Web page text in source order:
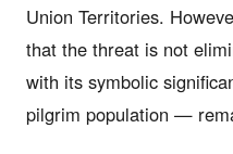
Union Territories.
that the threat is not
with its symbolic
pilgrim population —